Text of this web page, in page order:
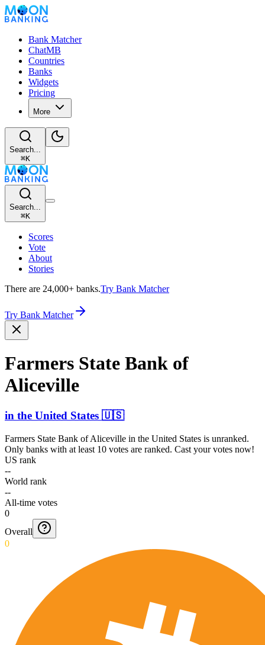
Bank Matcher
ChatMB
Countries
Banks
Widgets
Pricing
More
Search...
⌘K
Search...
⌘K
Scores
Vote
About
Stories
There are 24,000+ banks.Try Bank Matcher
Try Bank Matcher
Farmers State Bank of
Aliceville
in the United States 🇺🇸
Farmers State Bank of Aliceville in the United States is unranked.
Only banks with at least 10 votes are ranked. Cast your votes now!
US rank
--
World rank
--
All-time votes
0
Overall
0